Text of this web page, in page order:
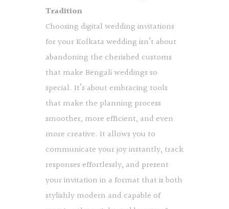
Tradition
Choosing digital wedding invitations
for your Kolkata wedding isn’t about
abandoning the cherished customs
that make Bengali weddings so
special. It’s about embracing tools
that make the planning process
smoother, more efficient, and even
more creative. It allows you to
communicate your joy instantly, track
responses effortlessly, and present
your invitation in a format that is both
stylishly modern and capable of